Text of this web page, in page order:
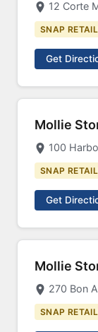
12 Corte
SNAP
Get
Mollie
100
SNAP
Get
Mollie
270 Bon
SNAP